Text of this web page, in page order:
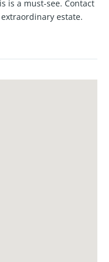
is a must-see. Contact
estate.